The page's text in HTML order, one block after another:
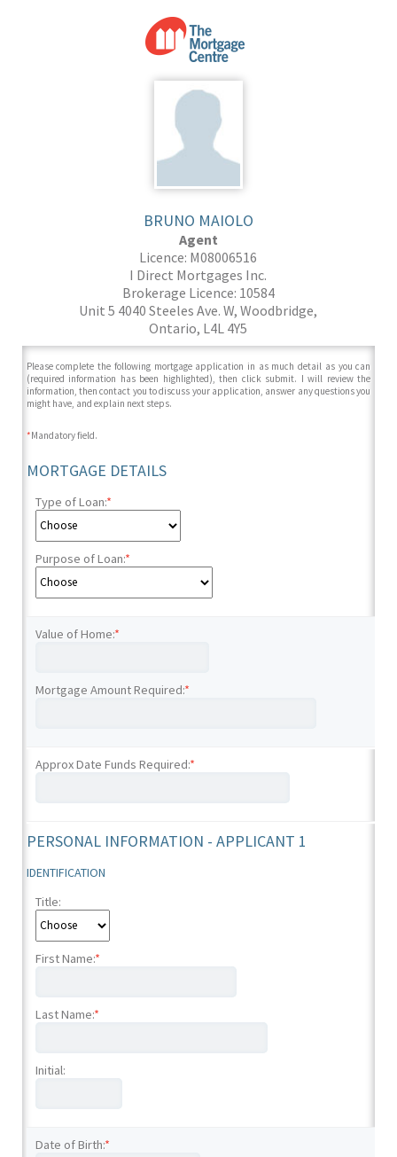
BRUNO MAIOLO
Agent
Licence: M08006516
I Direct Mortgages Inc.
Brokerage Licence: 10584
Unit 5 4040 Steeles Ave. W, Woodbridge,
Ontario, L4L 4Y5
Please complete the following mortgage application in as much detail as you can
(required information has been highlighted), then click submit. I will review the
information, then contact you to discuss your application, answer any questions you
might have, and explain next steps.
*Mandatory field.
MORTGAGE DETAILS
Type of Loan:*
Purpose of Loan:*
Value of Home:*
Mortgage Amount Required:*
Approx Date Funds Required:*
PERSONAL INFORMATION - APPLICANT 1
IDENTIFICATION
Title:
First Name:*
Last Name:*
Initial:
Date of Birth:*